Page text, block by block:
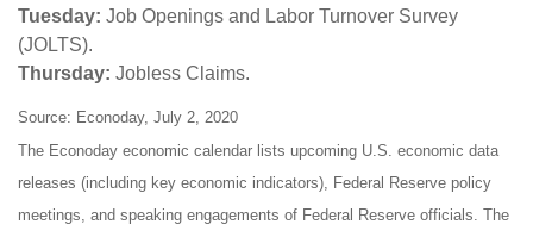
Tuesday: Job Openings and Labor Turnover Survey
(JOLTS).
Thursday: Jobless Claims.
Source: Econoday, July 2, 2020
The Econoday economic calendar lists upcoming U.S. economic data
releases (including key economic indicators), Federal Reserve policy
meetings, and speaking engagements of Federal Reserve officials. The